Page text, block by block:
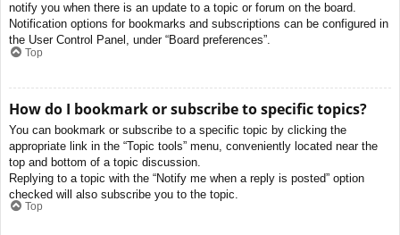
notify you when there is an update to a topic or forum on the board.
Notification options for bookmarks and subscriptions can be configured in
the User Control Panel, under “Board preferences”.
Top
How do I bookmark or subscribe to specific topics?
You can bookmark or subscribe to a specific topic by clicking the
appropriate link in the “Topic tools” menu, conveniently located near the
top and bottom of a topic discussion.
Replying to a topic with the “Notify me when a reply is posted” option
checked will also subscribe you to the topic.
Top